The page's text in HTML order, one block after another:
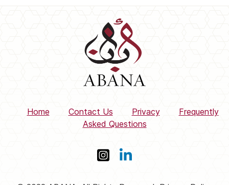
Home Contact Us Privacy
Frequently
Asked Questions